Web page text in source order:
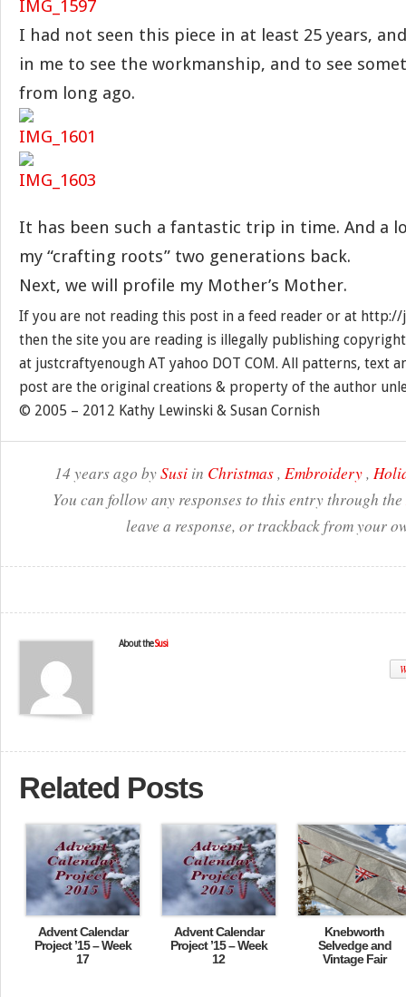
I had not seen this piece in at least 25 years,
in me to see the workmanship, and to see
from long ago.
It has been such a fantastic trip in time. And a
my “crafting roots” two generations back.
Next, we will profile my Mother’s Mother.
If you are not reading this post in a feed reader or at
then the site you are reading is illegally publishing
at justcraftyenough AT yahoo DOT COM. All patterns, text
post are the original creations & property of the author
© 2005 – 2012 Kathy Lewinski & Susan Cornish
14 years ago bySusi in Christmas, Embroidery,
You can follow any responses to this entry through the
leave a response, or trackback from your
About theSusi
Related Posts
Advent Calendar
Project ’15 – Week
17
Advent Calendar
Project ’15 – Week
12
Knebworth
Selvedge and
Vintage Fair